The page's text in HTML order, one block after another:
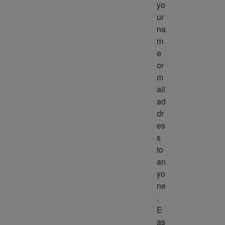
yo
ur
na
m
e
or
m
ail
ad
dr
es
s
to
an
yo
ne
.
E
as